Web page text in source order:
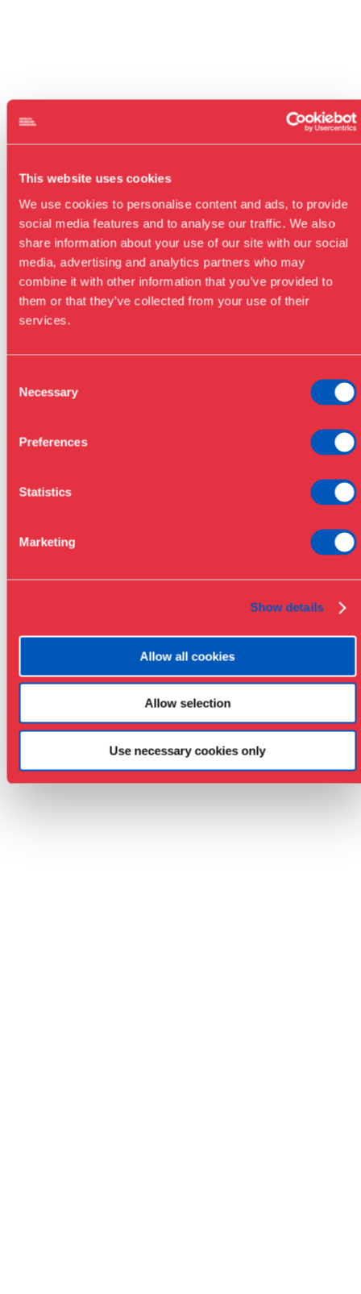
This website uses cookies
We use cookies to personalise content and ads, to provide
social media features and to analyse our traffic. We also
share information about your use of our site with our social
media, advertising and analytics partners who may
combine it with other information that you’ve provided to
them or that they’ve collected from your use of their
services.
Selection
Necessary
Preferences
Statistics
Marketing
Show details
Allow all cookies
Allow selection
Use necessary cookies only